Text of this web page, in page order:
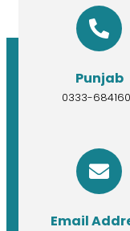
Punjab
0333-
Email